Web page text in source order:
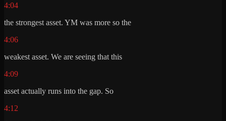
4:04
the strongest asset. YM was more so the
4:06
weakest asset. We are seeing that this
4:09
asset actually runs into the gap. So
4:12